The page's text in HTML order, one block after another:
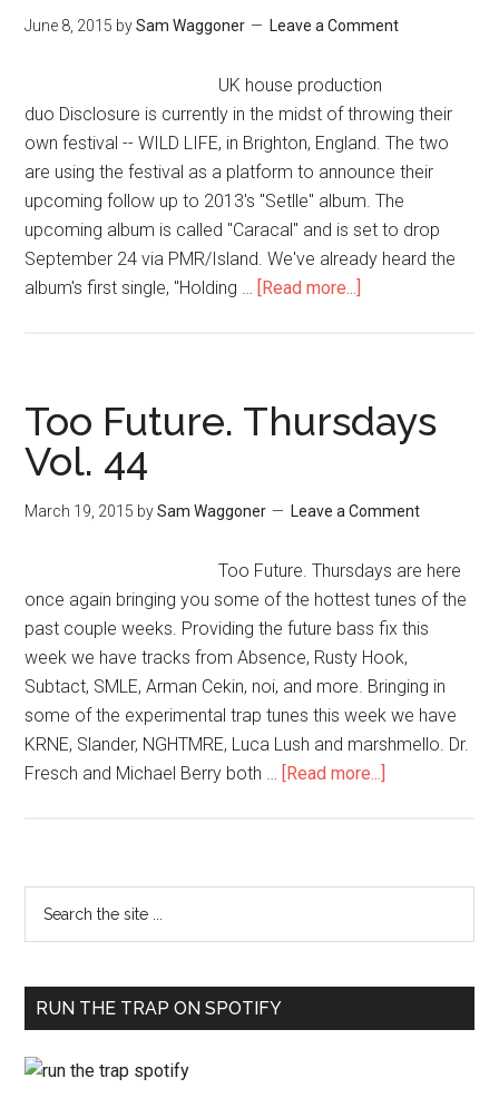
June 8, 2015 bySam Waggoner Leave a Comment
UK house production
duo Disclosure is currently in the midst of throwing their
own festival -- WILD LIFE, in Brighton, England. The two
are using the festival as a platform to announce their
upcoming follow up to 2013's "Setlle" album. The
upcoming album is called "Caracal" and is set to drop
September 24 via PMR/Island. We've already heard the
album's first single, "Holding … [Read more...]
Too Future. Thursdays
Vol. 44
March 19, 2015 bySam Waggoner Leave a Comment
Too Future. Thursdays are here
once again bringing you some of the hottest tunes of the
past couple weeks. Providing the future bass fix this
week we have tracks from Absence, Rusty Hook,
Subtact, SMLE, Arman Cekin, noi, and more. Bringing in
some of the experimental trap tunes this week we have
KRNE, Slander, NGHTMRE, Luca Lush and marshmello. Dr.
Fresch and Michael Berry both … [Read more...]
RUN THE TRAP ON SPOTIFY